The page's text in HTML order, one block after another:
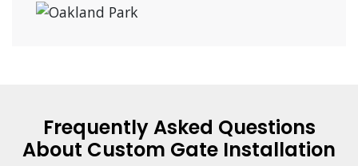
Frequently Asked Questions
About Custom Gate Installation